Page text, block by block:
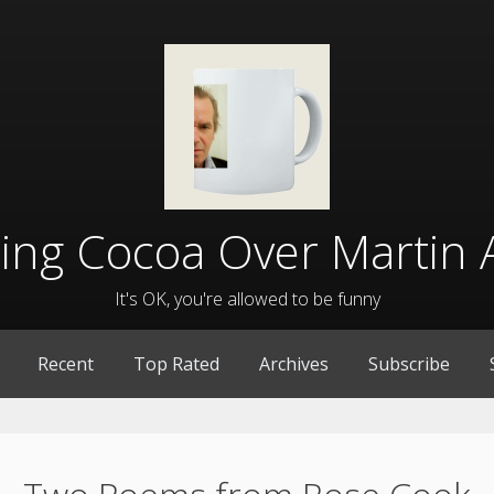
Cocoa Over Martin
It's OK, you're allowed to be funny
Recent Top Rated Archives Subscribe